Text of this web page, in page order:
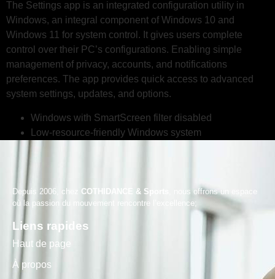
The Settings app is an integrated configuration utility in
Windows, an integral component of Windows 10 and
Windows 11 for system control. It gives users complete
control over their PC’s configurations. Enabling simple
management of privacy, accounts, and notifications
preferences. The app provides quick access to advanced
system settings, updates, and options.
Windows with SmartScreen filter disabled
Low-resource-friendly Windows system
Depuis 2006, chez COTHIDANCE & Sports
, nous offrons un espace
où la passion du mouvement rencontre l’excellence;
Liens rapides
Haut de page
À propos